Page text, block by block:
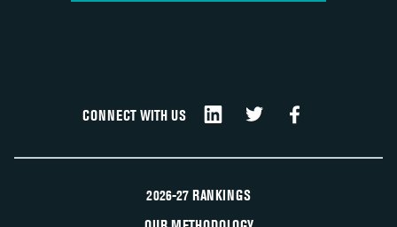
CONNECT WITH US
2026-27 RANKINGS